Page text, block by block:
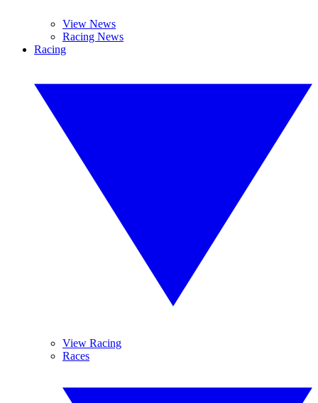
View News
Racing News
Racing
View Racing
Races